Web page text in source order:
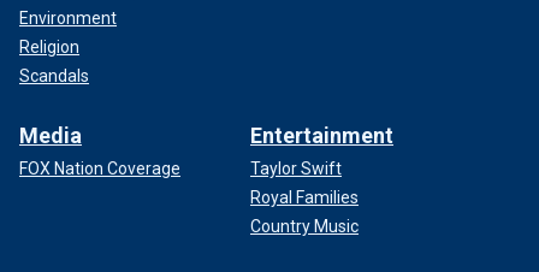
Environment
Religion
Scandals
Media
FOX Nation Coverage
Entertainment
Taylor Swift
Royal Families
Country Music